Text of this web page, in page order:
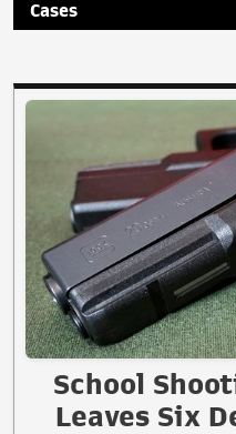
Cases
School
Leaves Six